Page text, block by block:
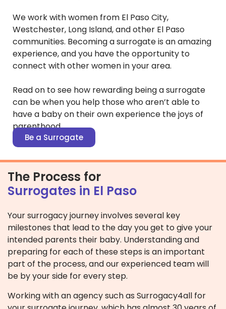
We work with women from El Paso City,
Westchester, Long Island, and other El Paso
communities. Becoming a surrogate is an amazing
experience, and you have the opportunity to
connect with other women in your area.
Read on to see how rewarding being a surrogate
can be when you help those who aren’t able to
have a baby on their own experience the joys of
parenthood.
Be a Surrogate
The Process for
Surrogates in El Paso
Your surrogacy journey involves several key
milestones that lead to the day you get to give your
intended parents their baby. Understanding and
preparing for each of these steps is an important
part of the process, and our experienced team will
be by your side for every step.
Working with an agency such as Surrogacy4all for